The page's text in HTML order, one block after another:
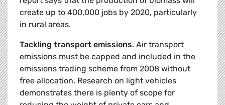
create up to 400,000 jobs by 2020, particularly
in rural areas.
Tackling transport emissions. Air transport
emissions must be capped and included in the
emissions trading scheme from 2008 without
free allocation. Research on light vehicles
demonstrates there is plenty of scope for